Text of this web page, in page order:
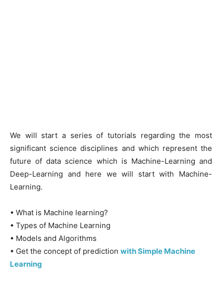
We will start a series of tutorials regarding the most
significant science disciplines and which represent the
future of data science which is Machine-Learning and
Deep-Learning and here we will start with Machine-
Learning.
• What is Machine learning?
• Types of Machine Learning
• Models and Algorithms
• Get the concept of prediction with Simple Machine
Learning